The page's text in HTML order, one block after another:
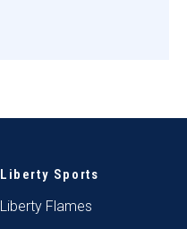
Liberty Sports
Liberty Flames